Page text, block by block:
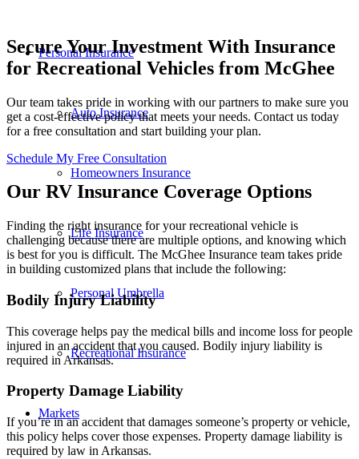
Personal Insurance
Auto Insurance
Homeowners Insurance
Life Insurance
Personal Umbrella
Recreational Insurance
Markets
Secure Your Investment With Insurance
for Recreational Vehicles from McGhee
Our team takes pride in working with our partners to make sure you
get a cost-effective policy that meets your needs. Contact us today
for a free consultation and start building your plan.
Schedule My Free Consultation
Our RV Insurance Coverage Options
Finding the right insurance for your recreational vehicle is
challenging because there are multiple options, and knowing which
is best for you is difficult. The McGhee Insurance team takes pride
in building customized plans that include the following:
Bodily Injury Liability
This coverage helps pay the medical bills and income loss for people
injured in an accident that you caused. Bodily injury liability is
required in Arkansas.
Property Damage Liability
If you’re in an accident that damages someone’s property or vehicle,
this policy helps cover those expenses. Property damage liability is
required by law in Arkansas.